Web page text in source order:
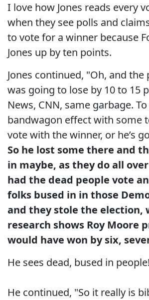
I love how Jones reads every
when they see polls and
to vote for a winner because
Jones up by ten points.
Jones continued, "Oh, and the
was going to lose by 10 to 15
News, CNN, same garbage.
bandwagon effect with some
vote with the winner, or he’s
So he lost some there and
in maybe, as they do all
had the dead people vote
folks bused in in those
and they stole the election,
research shows Roy Moore
would have won by six,
He sees dead, bused in people!
He continued, "So it really is